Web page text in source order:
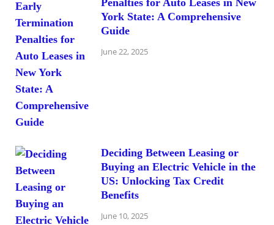
York State: A Comprehensive
Guide
June 22, 2025
Deciding Between Leasing or
Buying an Electric Vehicle in the
US: Unlocking Tax Credit
Benefits
June 10, 2025